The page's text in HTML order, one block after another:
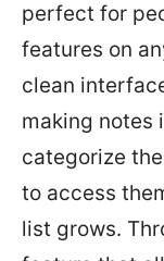
perfect for
features on
clean
making notes
categorize
to access
list grows.